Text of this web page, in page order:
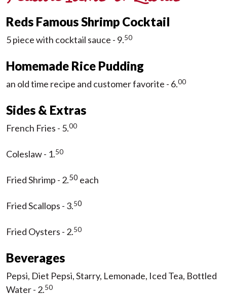
Reds Famous Shrimp Cocktail
5 piece with cocktail sauce - 9.50
Homemade Rice Pudding
an old time recipe and customer favorite - 6.00
Sides & Extras
French Fries - 5.00
Coleslaw - 1.50
Fried Shrimp - 2.50 each
Fried Scallops - 3.50
Fried Oysters - 2.50
Beverages
Pepsi, Diet Pepsi, Starry, Lemonade, Iced Tea, Bottled
Water - 2.50